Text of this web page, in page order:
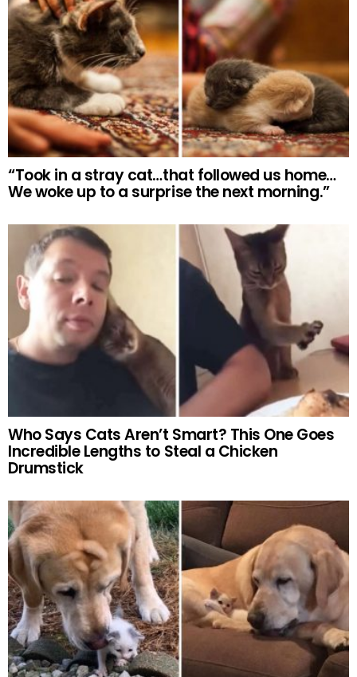
“Took in a stray cat…that followed us home…
We woke up to a surprise the next morning.”
Who Says Cats Aren’t Smart? This One Goes
Incredible Lengths to Steal a Chicken
Drumstick